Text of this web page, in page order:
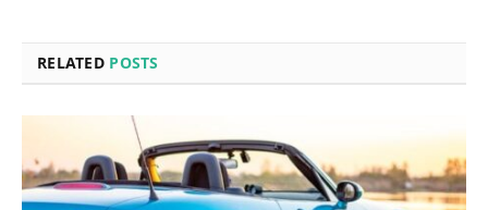
RELATED POSTS